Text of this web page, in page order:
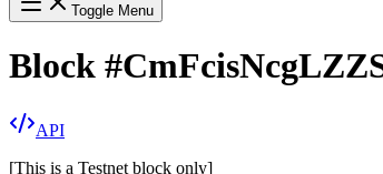
Toggle Menu
Block #
API
[This is a Testnet block only]